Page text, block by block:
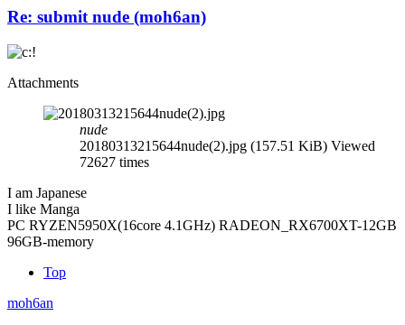
Re: submit nude (moh6an)
Attachments
nude
20180313215644nude(2).jpg (157.51 KiB) Viewed
72627 times
I am Japanese
I like Manga
PC RYZEN5950X(16core 4.1GHz) RADEON_RX6700XT-12GB
96GB-memory
Top
moh6an